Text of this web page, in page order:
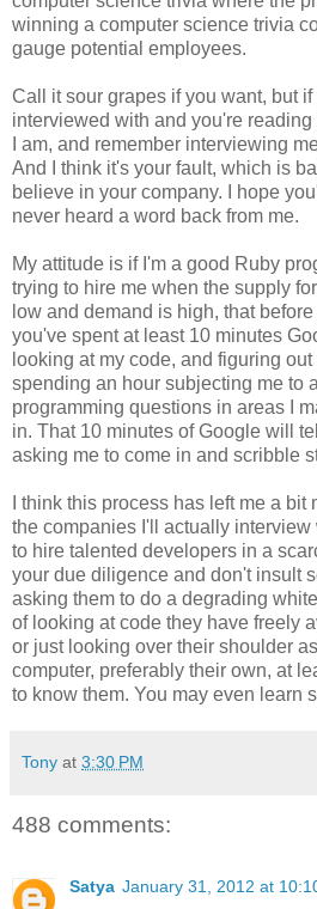
winning a computer science trivia
gauge potential employees.
Call it sour grapes if you want, but if
interviewed with and you're
I am, and remember interviewing
And I think it's your fault, which is
believe in your company. I hope
never heard a word back from me.
My attitude is if I'm a good Ruby
trying to hire me when the supply
low and demand is high, that
you've spent at least 10 minutes
looking at my code, and figuring
spending an hour subjecting me to
programming questions in areas I
in. That 10 minutes of Google will
asking me to come in and scribble
I think this process has left me a
the companies I'll actually interview
to hire talented developers in a
your due diligence and don't insult
asking them to do a degrading
of looking at code they have freely
or just looking over their shoulder
computer, preferably their own, at
to know them. You may even learn
Tony at 3:30 PM
488 comments:
Satya January 31, 2012 at